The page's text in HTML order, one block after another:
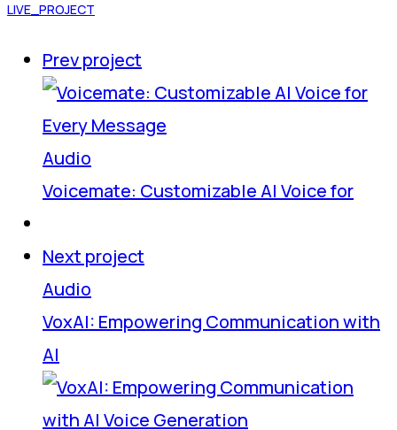
LIVE_PROJECT
Prev project
Audio
Voicemate: Customizable AI Voice for
Next project
Audio
VoxAI: Empowering Communication with
AI